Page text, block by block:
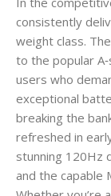
consistently
weight class. The
to the popular
users who
exceptional
breaking the
refreshed in
stunning 120Hz
and the capable